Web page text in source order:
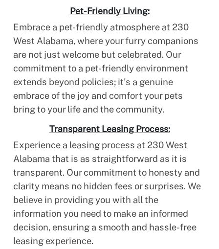
Pet-Friendly Living:
Embrace a pet-friendly atmosphere at 230
West Alabama, where your furry companions
are not just welcome but celebrated. Our
commitment to a pet-friendly environment
extends beyond policies; it's a genuine
embrace of the joy and comfort your pets
bring to your life and the community.
Transparent Leasing Process:
Experience a leasing process at 230 West
Alabama that is as straightforward as it is
transparent. Our commitment to honesty and
clarity means no hidden fees or surprises. We
believe in providing you with all the
information you need to make an informed
decision, ensuring a smooth and hassle-free
leasing experience.